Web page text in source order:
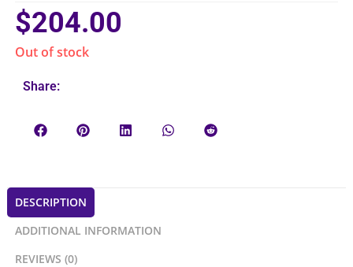
$204.00
Out of stock
Share:
DESCRIPTION
ADDITIONAL INFORMATION
REVIEWS (0)